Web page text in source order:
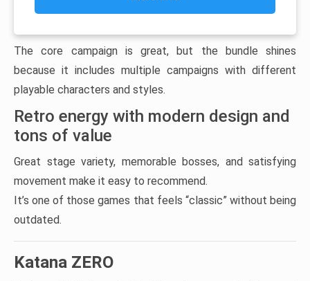
The core campaign is great, but the bundle shines
because it includes multiple campaigns with different
playable characters and styles.
Retro energy with modern design and
tons of value
Great stage variety, memorable bosses, and satisfying
movement make it easy to recommend.
It’s one of those games that feels “classic” without being
outdated.
Katana ZERO